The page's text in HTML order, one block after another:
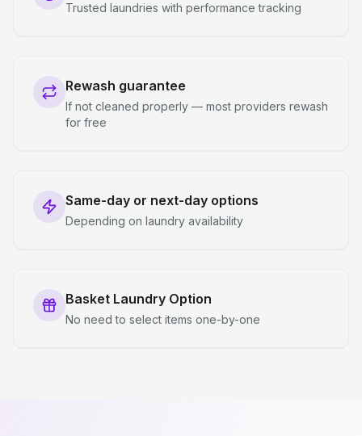
Trusted laundries with performance tracking
Rewash guarantee
If not cleaned properly — most providers rewash
for free
Same-day or next-day options
Depending on laundry availability
Basket Laundry Option
No need to select items one-by-one